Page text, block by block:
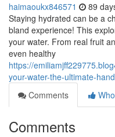
haimaoukx846571 89
Staying hydrated can be a
bland experience! This
your water. From real fruit
even healthy
https://
your-water-the-ultimate-
Comments
Comments